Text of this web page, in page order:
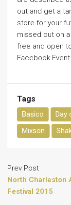
out and get a
store for your
missed out on
free and open
Facebook
Tags
Basico Day
Mixson
Prev Post
North Charleston
Festival 2015